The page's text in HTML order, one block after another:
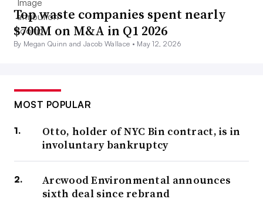
Top waste companies spent nearly
$700M on M&A in Q1 2026
By Megan Quinn and Jacob Wallace • May 12, 2026
MOST POPULAR
Otto, holder of NYC Bin contract, is in
involuntary bankruptcy
Arcwood Environmental announces
sixth deal since rebrand